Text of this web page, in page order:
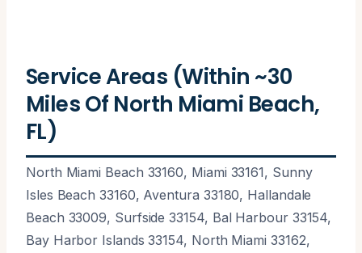
Service Areas (Within ~30
Miles Of North Miami Beach,
FL)
North Miami Beach 33160, Miami 33161, Sunny
Isles Beach 33160, Aventura 33180, Hallandale
Beach 33009, Surfside 33154, Bal Harbour 33154,
Bay Harbor Islands 33154, North Miami 33162,